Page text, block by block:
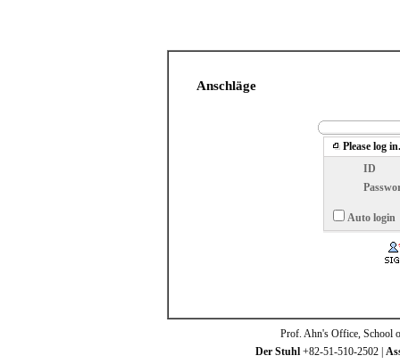
Anschläge
Please log in.
ID
Auto login
Prof. Ahn's Office, School
Der Stuhl+82-51-510-2502 |